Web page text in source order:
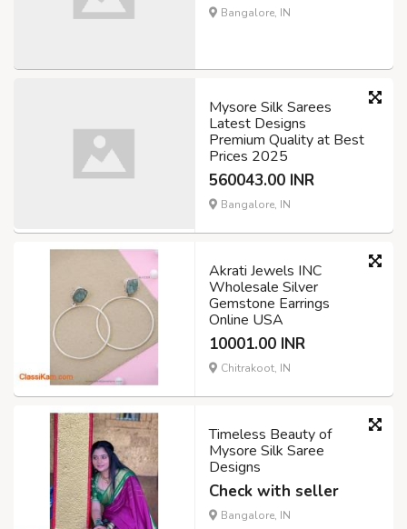
Bangalore, IN
Mysore Silk Sarees
Latest Designs
Premium Quality at Best
Prices 2025
560043.00 INR
Bangalore, IN
Akrati Jewels INC
Wholesale Silver
Gemstone Earrings
Online USA
10001.00 INR
Chitrakoot, IN
Timeless Beauty of
Mysore Silk Saree
Designs
Check with seller
Bangalore, IN